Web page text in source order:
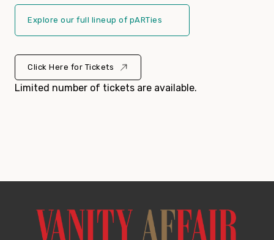
Explore our full lineup of pARTies
Click Here for Tickets
Limited number of tickets are available.